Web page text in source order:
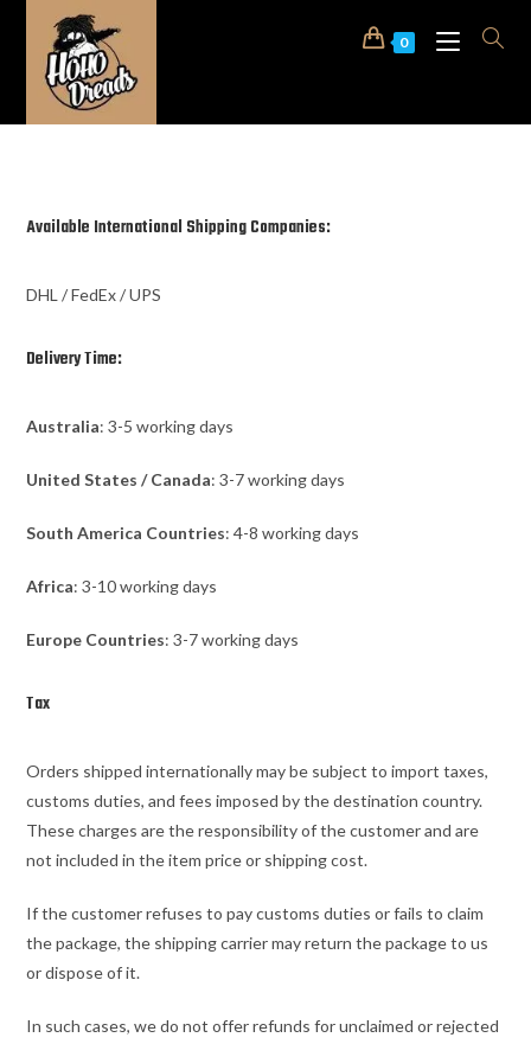
0
Available International Shipping Companies:
DHL / FedEx / UPS
Delivery Time:
Australia: 3-5 working days
United States / Canada: 3-7 working days
South America Countries: 4-8 working days
Africa: 3-10 working days
Europe Countries: 3-7 working days
Tax
Orders shipped internationally may be subject to import taxes,
customs duties, and fees imposed by the destination country.
These charges are the responsibility of the customer and are
not included in the item price or shipping cost.
If the customer refuses to pay customs duties or fails to claim
the package, the shipping carrier may return the package to us
or dispose of it.
In such cases, we do not offer refunds for unclaimed or rejected